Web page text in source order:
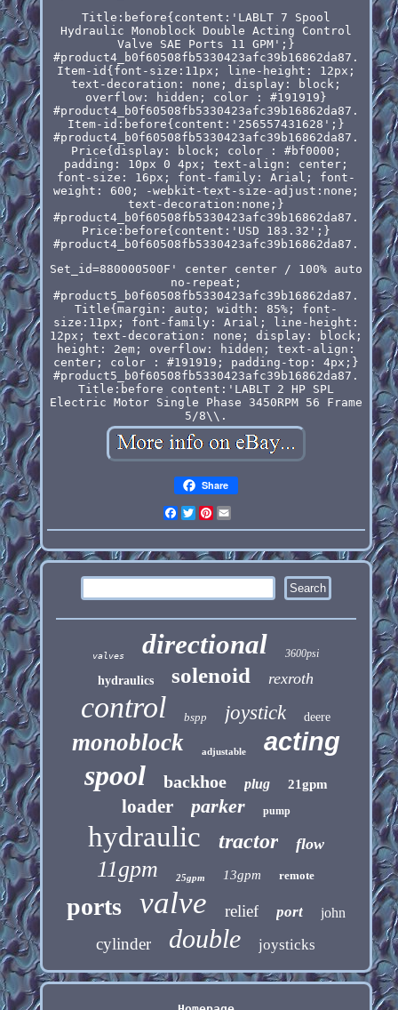
Title:before{content:'LABLT 7 Spool
Hydraulic Monoblock Double Acting Control
Valve SAE Ports 11 GPM';}
#product4_b0f60508fb5330423afc39b16862da87.
Item-id{font-size:11px; line-height: 12px;
text-decoration: none; display: block;
overflow: hidden; color : #191919}
#product4_b0f60508fb5330423afc39b16862da87.
Item-id:before{content:'256557431628';}
#product4_b0f60508fb5330423afc39b16862da87.
Price{display: block; color : #bf0000;
padding: 10px 0 4px; text-align: center;
font-size: 16px; font-family: Arial; font-
weight: 600; -webkit-text-size-adjust:none;
text-decoration:none;}
#product4_b0f60508fb5330423afc39b16862da87.
Price:before{content:'USD 183.32';}
#product4_b0f60508fb5330423afc39b16862da87.
Set_id=880000500F' center center / 100% auto
no-repeat;
#product5_b0f60508fb5330423afc39b16862da87.
Title{margin: auto; width: 85%; font-
size:11px; font-family: Arial; line-height:
12px; text-decoration: none; display: block;
height: 2em; overflow: hidden; text-align:
center; color : #191919; padding-top: 4px;}
#product5_b0f60508fb5330423afc39b16862da87.
Title:before content:'LABLT 2 HP SPL
Electric Motor Single Phase 3450RPM 56 Frame
5/8\\.
Share
Facebook
Twitter
Pinterest
valves directional 3600psi
hydraulics solenoid rexroth
control bspp joystick deere
monoblock adjustable acting
spool backhoe plug 21gpm
loader parker pump
hydraulic tractor flow
11gpm 25gpm 13gpm remote
ports valve relief port john
cylinder double joysticks